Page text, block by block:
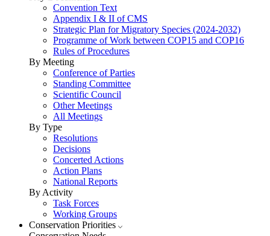
Convention Text
Appendix I & II of CMS
Strategic Plan for Migratory Species (2024-2032)
Programme of Work between COP15 and COP16
Rules of Procedures
By Meeting
Conference of Parties
Standing Committee
Scientific Council
Other Meetings
All Meetings
By Type
Resolutions
Decisions
Concerted Actions
Action Plans
National Reports
By Activity
Task Forces
Working Groups
Conservation Priorities